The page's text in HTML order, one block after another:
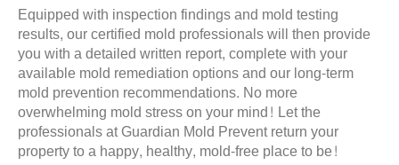
Equipped with inspection findings and mold testing
results, our certified mold professionals will then provide
you with a detailed written report, complete with your
available mold remediation options and our long-term
mold prevention recommendations. No more
overwhelming mold stress on your mind! Let the
professionals at Guardian Mold Prevent return your
property to a happy, healthy, mold-free place to be!